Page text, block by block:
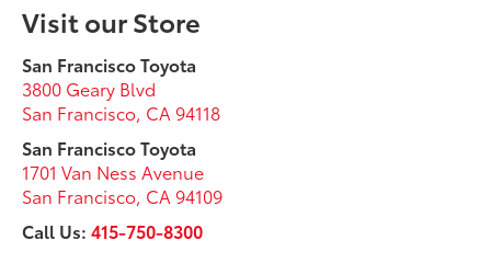
Visit our Store
San Francisco Toyota
3800 Geary Blvd
San Francisco CA 94118
San Francisco Toyota
1701 Van Ness Avenue
San Francisco CA 94109
Call Us:415-750-8300